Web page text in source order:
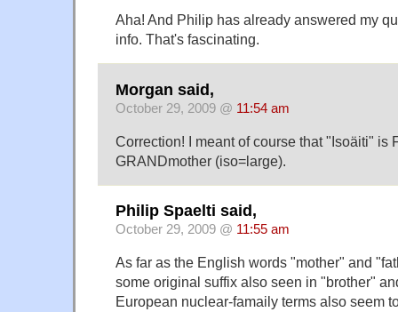
Aha! And Philip has already answered my
info. That's fascinating.
Morgan said,
October 29, 2009 @ 11:54 am
Correction! I meant of course that "Isoäiti" is
GRANDmother (iso=large).
Philip Spaelti said,
October 29, 2009 @ 11:55 am
As far as the English words "mother" and
some original suffix also seen in "brother"
European nuclear-famaily terms also seem